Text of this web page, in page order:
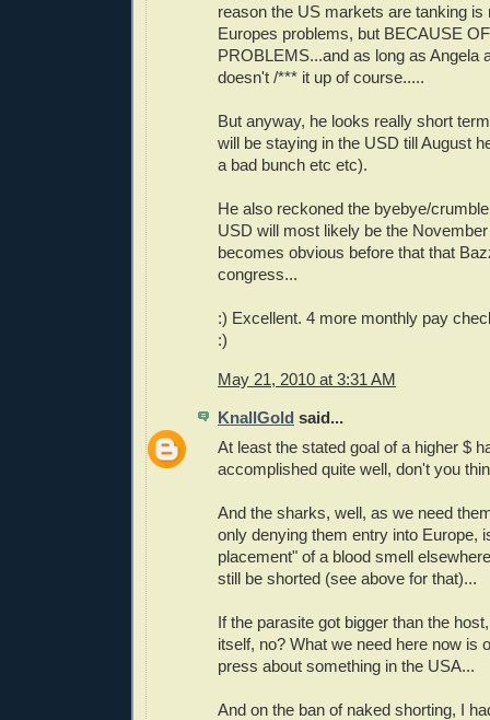
reason the US markets are tanking is
Europes problems, but BECAUSE
PROBLEMS...and as long as Angela
doesn't /*** it up of course.....
But anyway, he looks really short
will be staying in the USD till August
a bad bunch etc etc).
He also reckoned the byebye/
USD will most likely be the
becomes obvious before that that
congress...
:) Excellent. 4 more monthly pay
:)
May 21, 2010 at 3:31 AM
KnallGold said...
At least the stated goal of a higher $
accomplished quite well, don't you
And the sharks, well, as we need
only denying them entry into Europe,
placement" of a blood smell
still be shorted (see above for that)...
If the parasite got bigger than the
itself, no? What we need here now is
press about something in the USA...
And on the ban of naked shorting, I